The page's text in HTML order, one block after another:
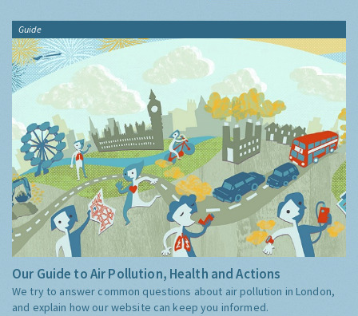
Guide
Our Guide to Air Pollution, Health and Actions
We try to answer common questions about air pollution in London,
and explain how our website can keep you informed.